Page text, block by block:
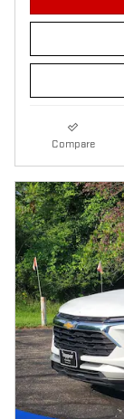
Compare